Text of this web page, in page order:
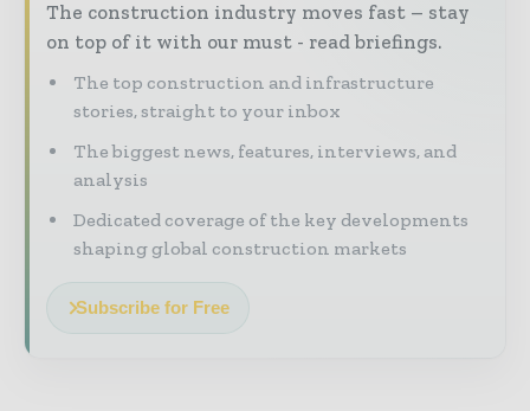
The construction industry moves fast – stay
on top of it with our must - read briefings.
The top construction and infrastructure
stories, straight to your inbox
The biggest news, features, interviews, and
analysis
Dedicated coverage of the key developments
shaping global construction markets
Subscribe for Free